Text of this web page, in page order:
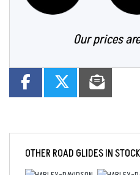
Our prices
OTHER ROAD GLIDESIN STOCK